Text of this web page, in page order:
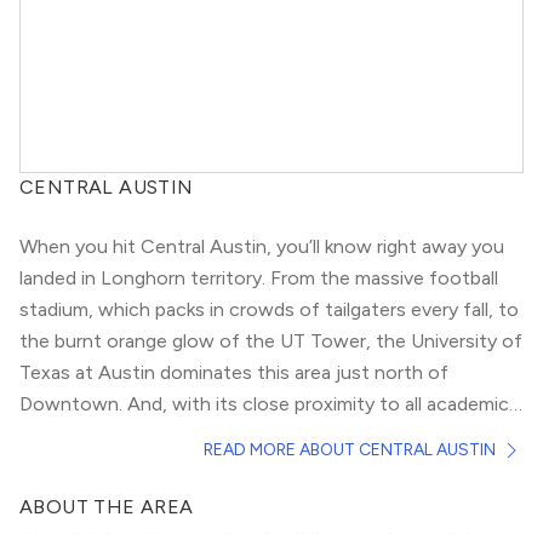
CENTRAL AUSTIN
When you hit Central Austin, you’ll know right away you
landed in Longhorn territory. From the massive football
stadium, which packs in crowds of tailgaters every fall, to
the burnt orange glow of the UT Tower, the University of
Texas at Austin dominates this area just north of
Downtown. And, with its close proximity to all academic
it attracts a collegiate population.
especially in the section known as Hyde Park. The
READ MORE ABOUT CENTRAL AUSTIN
ABOUT THE AREA